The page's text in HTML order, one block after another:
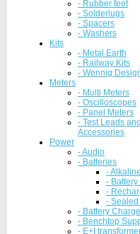
- Rubber feet
- Solderlugs
- Spacers
- Washers
Kits
- Metal Earth
- Railway Kits
- Wennig
Meters
- Multi Meters
- Oscilloscopes
- Panel Meters
- Test Leads and
Accessories
Power
- Audio
- Batteries
- Alkaline
-
-
- Sealed
- Battery
- Benchtop
- E+I